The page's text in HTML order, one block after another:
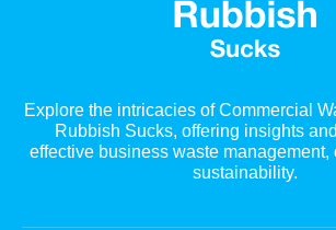
Explore the intricacies of Commercial
Rubbish Sucks, offering insights
effective business waste management,
sustainability.